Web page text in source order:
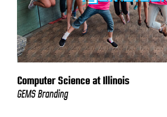
Computer Science at Illinois
GEMS Branding